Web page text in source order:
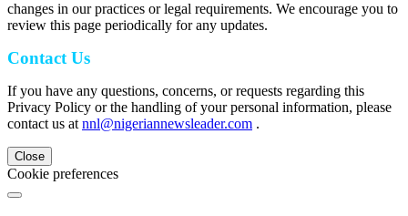
changes in our practices or legal requirements. We encourage you to
review this page periodically for any updates.
Contact Us
If you have any questions, concerns, or requests regarding this
Privacy Policy or the handling of your personal information, please
contact us at nnl@nigeriannewsleader.com .
Close
Cookie preferences